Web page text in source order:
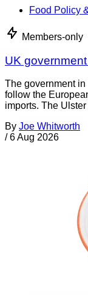
Food Policy
Members-only
UK
The government
follow the
imports. The
By Joe Whitworth
/ 6 Aug 2026